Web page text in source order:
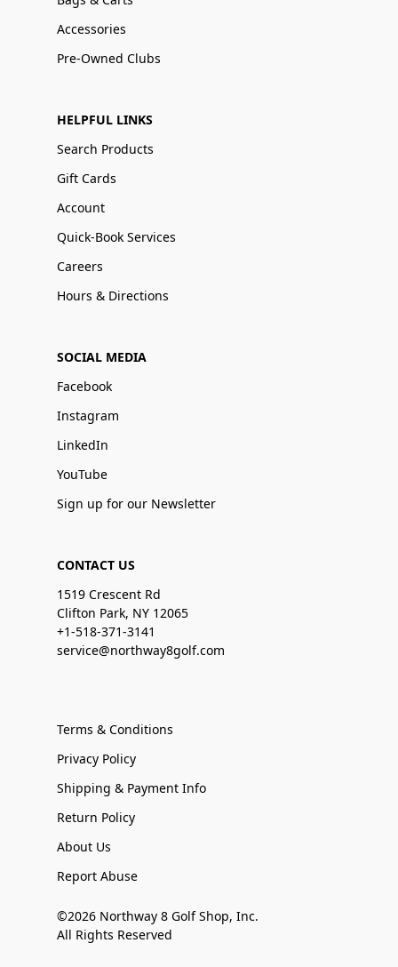
Accessories
Pre-Owned Clubs
HELPFUL LINKS
Search Products
Gift Cards
Account
Quick-Book Services
Careers
Hours & Directions
SOCIAL MEDIA
Facebook
Instagram
LinkedIn
YouTube
Sign up for our Newsletter
CONTACT US
1519 Crescent Rd
Clifton Park, NY 12065
+1-518-371-3141
service@northway8golf.com
Terms & Conditions
Privacy Policy
Shipping & Payment Info
Return Policy
About Us
Report Abuse
©2026 Northway 8 Golf Shop, Inc.
All Rights Reserved